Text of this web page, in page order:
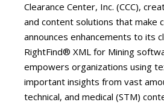
Clearance Center, Inc. (CCC),
and content solutions that make
announces enhancements to its
RightFind® XML for Mining
empowers organizations using
important insights from vast
technical, and medical (STM)